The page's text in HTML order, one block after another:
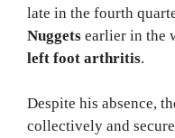
late in the fourth
Nuggets earlier in the
left foot arthritis.
Despite his absence,
collectively and